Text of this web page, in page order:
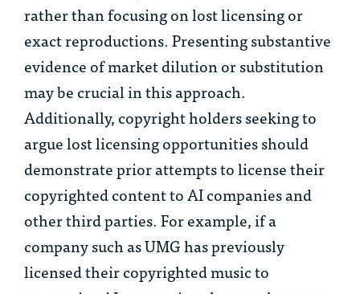
rather than focusing on lost licensing or
exact reproductions. Presenting substantive
evidence of market dilution or substitution
may be crucial in this approach.
Additionally, copyright holders seeking to
argue lost licensing opportunities should
demonstrate prior attempts to license their
copyrighted content to AI companies and
other third parties. For example, if a
company such as UMG has previously
licensed their copyrighted music to